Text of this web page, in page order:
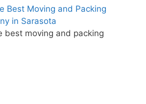
Best Moving and Packing
in Sarasota
best moving and packing